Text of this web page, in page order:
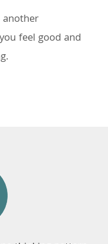
another
feel good and